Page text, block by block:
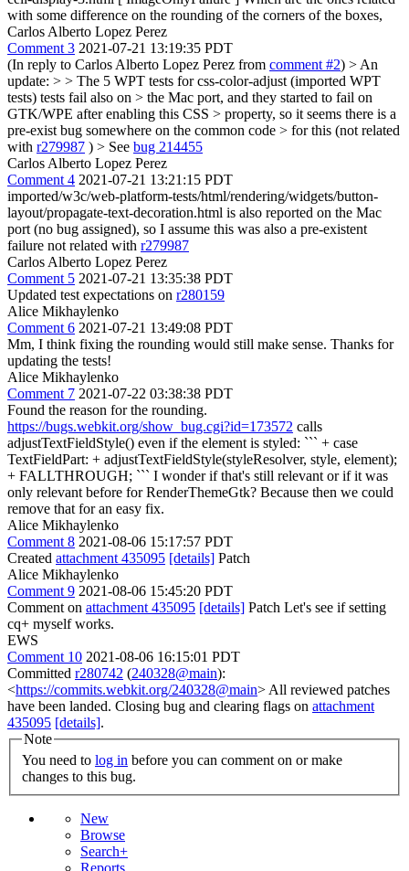
with some difference on the rounding of the corners of the boxes,
Carlos Alberto Lopez Perez
Comment 3 2021-07-21 13:19:35 PDT
(In reply to Carlos Alberto Lopez Perez from comment #2) > An
update: > > The 5 WPT tests for css-color-adjust (imported WPT
tests) tests fail also on > the Mac port, and they started to fail on
GTK/WPE after enabling this CSS > property, so it seems there is a
pre-exist bug somewhere on the common code > for this (not related
with r279987 ) > See bug 214455
Carlos Alberto Lopez Perez
Comment 4 2021-07-21 13:21:15 PDT
imported/w3c/web-platform-tests/html/rendering/widgets/button-
layout/propagate-text-decoration.html is also reported on the Mac
port (no bug assigned), so I assume this was also a pre-existent
failure not related with r279987
Carlos Alberto Lopez Perez
Comment 5 2021-07-21 13:35:38 PDT
Updated test expectations on r280159
Alice Mikhaylenko
Comment 6 2021-07-21 13:49:08 PDT
Mm, I think fixing the rounding would still make sense. Thanks for
updating the tests!
Alice Mikhaylenko
Comment 7 2021-07-22 03:38:38 PDT
Found the reason for the rounding.
https://bugs.webkit.org/show_bug.cgi?id=173572 calls
adjustTextFieldStyle() even if the element is styled: ``` + case
TextFieldPart: + adjustTextFieldStyle(styleResolver, style, element);
+ FALLTHROUGH; ``` I wonder if that's still relevant or if it was
only relevant before for RenderThemeGtk? Because then we could
remove that for an easy fix.
Alice Mikhaylenko
Comment 8 2021-08-06 15:17:57 PDT
Created attachment 435095 [details] Patch
Alice Mikhaylenko
Comment 9 2021-08-06 15:45:20 PDT
Comment on attachment 435095 [details] Patch Let's see if setting
cq+ myself works.
EWS
Comment 10 2021-08-06 16:15:01 PDT
Committed r280742 (240328@main):
<https://commits.webkit.org/240328@main> All reviewed patches
have been landed. Closing bug and clearing flags on attachment
435095 [details].
Note
You need to log in
changes to this bug.
New
Browse
Search+